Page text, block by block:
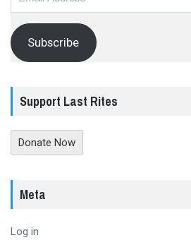
Subscribe
Support Last Rites
Donate Now
Meta
Log in